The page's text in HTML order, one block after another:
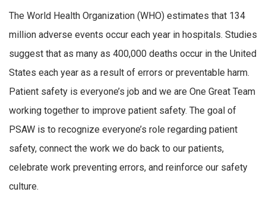
The World Health Organization (WHO) estimates that 134
million adverse events occur each year in hospitals. Studies
suggest that as many as 400,000 deaths occur in the United
States each year as a result of errors or preventable harm.
Patient safety is everyone’s job and we are One Great Team
working together to improve patient safety. The goal of
PSAW is to recognize everyone’s role regarding patient
safety, connect the work we do back to our patients,
celebrate work preventing errors, and reinforce our safety
culture.